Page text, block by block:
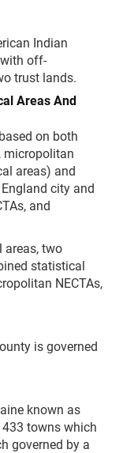
Indian
off-
trust lands.
Areas And
on both
micropolitan
areas) and
city and
and
areas, two
statistical
NECTAs,
is governed
known as
towns which
governed by a